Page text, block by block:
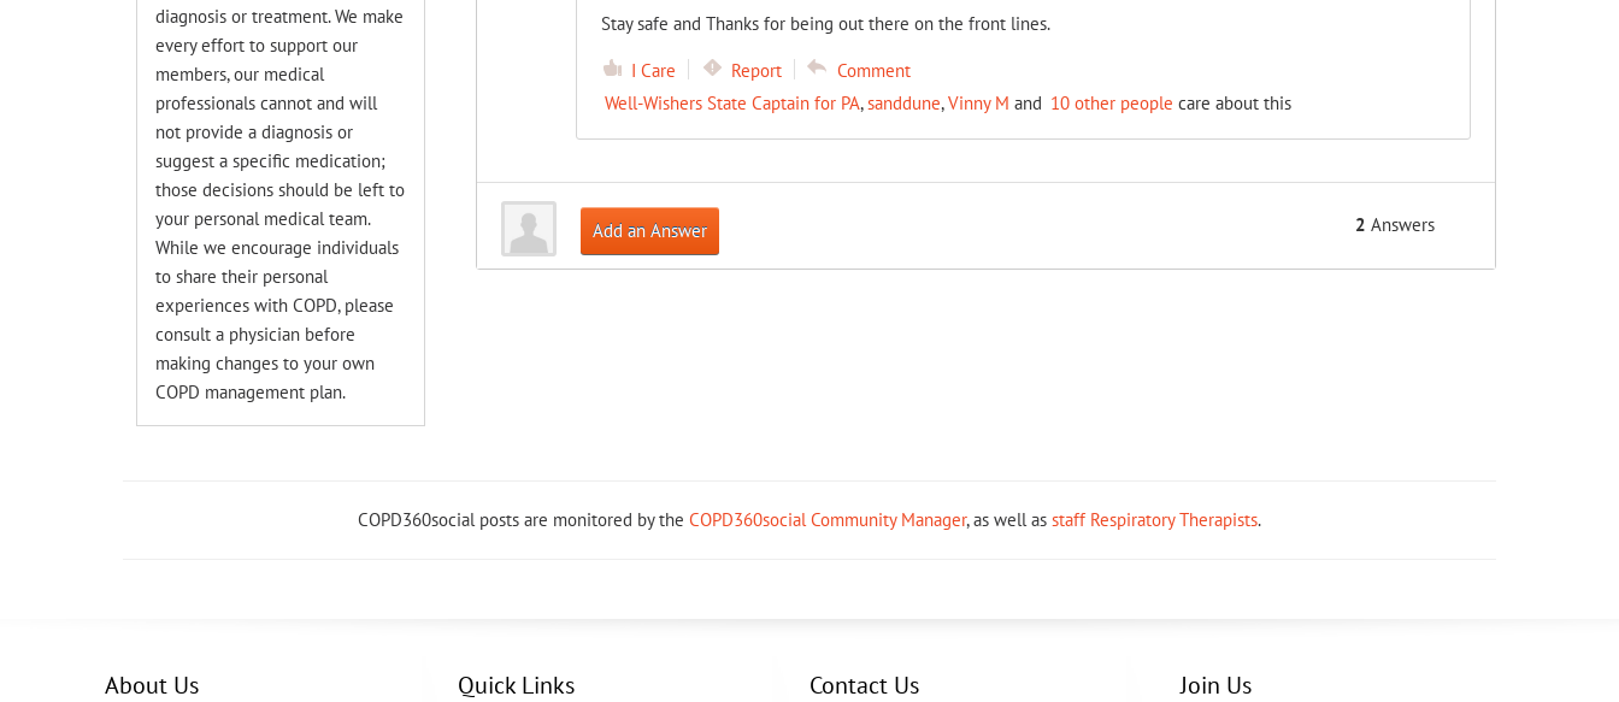
Stay safe and Thanks for being out there on the front lines.
I Care Report
Comment
Well-Wishers State Captain for PA,sanddune,Vinny M and 10 other people care about this
Add an Answer 2 Answers
diagnosis or treatment. We make
every effort to support our
members, our medical
professionals cannot and will
not provide a diagnosis or
suggest a specific medication;
those decisions should be left to
your personal medical team.
While we encourage individuals
to share their personal
experiences with COPD, please
consult a physician before
making changes to your own
COPD management plan.
COPD360social posts are monitored by the COPD360social Community Manager, as well as staff Respiratory Therapists.
About Us Quick Links Contact Us Join Us